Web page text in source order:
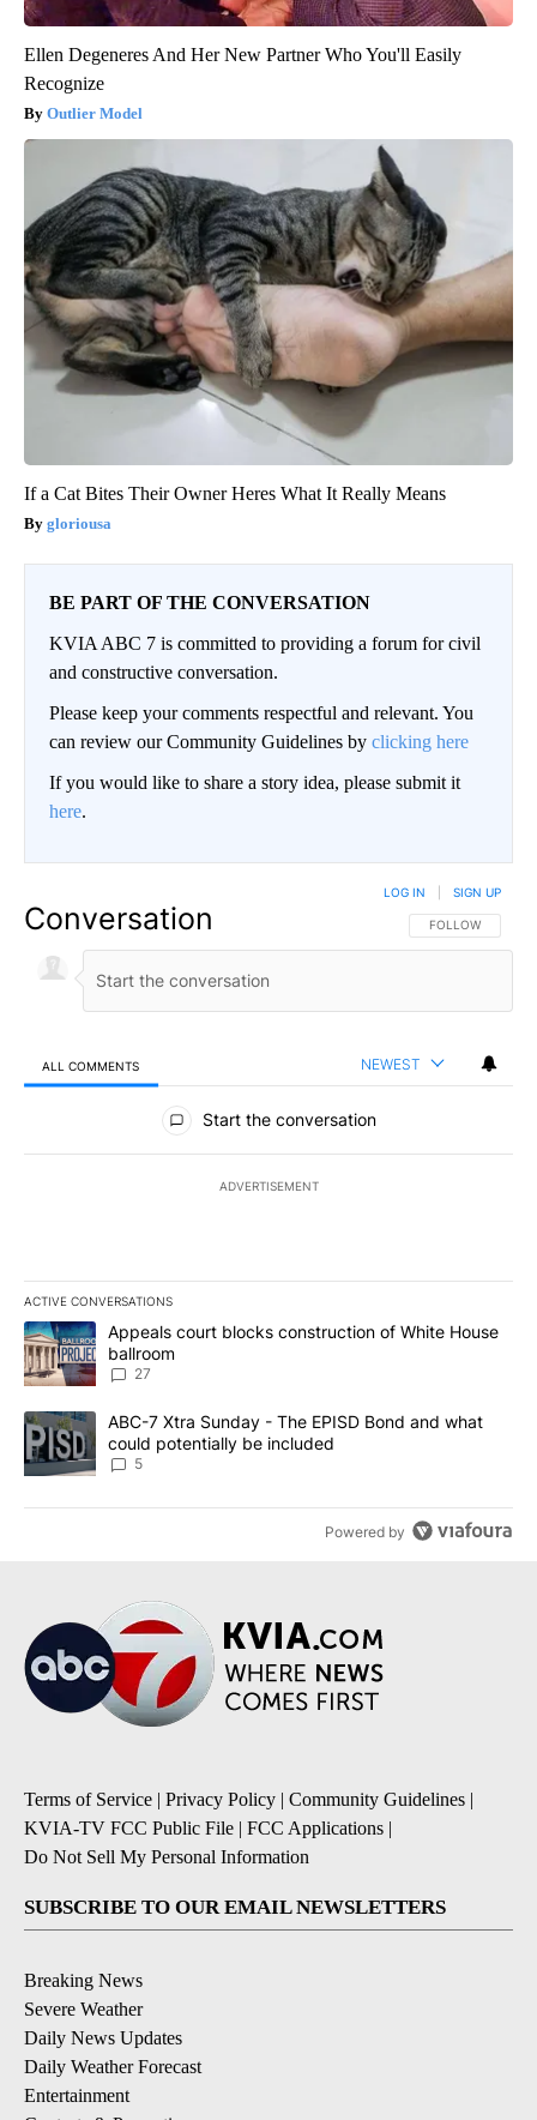
Ellen Degeneres And Her New Partner Who You'll Easily
Recognize
Outlier Model
If a Cat Bites Their Owner Heres What It Really Means
gloriousa
BE PART OF THE CONVERSATION
KVIA ABC 7 is committed to providing a forum for civil
and constructive conversation.
Please keep your comments respectful and relevant. You
can review our Community Guidelines by clicking here
If you would like to share a story idea, please submit it
here.
Conversation FOLLOW THIS
FOLLOW
LOG IN SIGN UP
ALL COMMENTS NEWEST
All Comments
Start the conversation
ADVERTISEMENT
ACTIVE CONVERSATIONS
The following is a list of the most commented articles in the last
A trending article titled "Appeals court blocks construction of
Appeals court blocks construction of White House
ballroom
27
A trending article titled "ABC-7 Xtra Sunday - The EPISD Bond
ABC-7 Xtra Sunday - The EPISD Bond and what
could potentially be included
5
Powered by
Terms of Service | Privacy Policy | Community Guidelines |
KVIA-TV FCC Public File | FCC Applications |
Do Not Sell My Personal Information
SUBSCRIBE TO OUR EMAIL NEWSLETTERS
Breaking News
Severe Weather
Daily News Updates
Daily Weather Forecast
Entertainment